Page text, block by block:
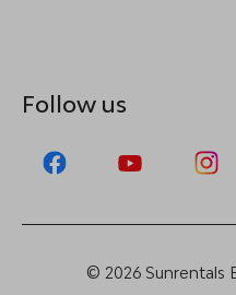
Follow us
© 2026 Sunrentals